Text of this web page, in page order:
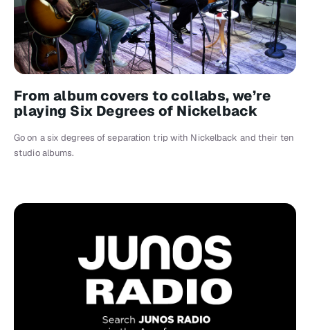
From album covers to collabs, we’re
playing Six Degrees of Nickelback
Go on a six degrees of separation trip with Nickelback and their ten
studio albums.